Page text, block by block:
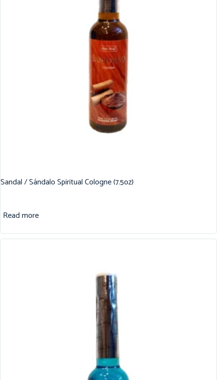
Sandal / Sándalo Spiritual Cologne (7.5oz)
Read more